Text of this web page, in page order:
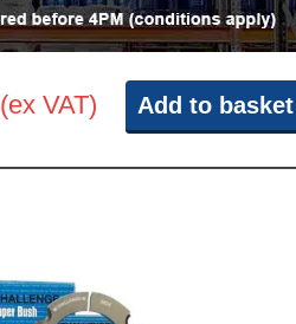
(ex VAT) Add to basket